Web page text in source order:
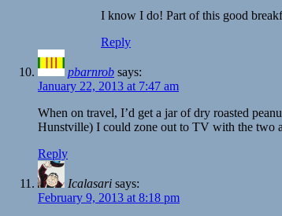
I know I do! Part of this good
Reply
pbarnrob says:
January 22, 2013 at 7:47 am
When on travel, I’d get a jar of dry roasted
Hunstville) I could zone out to TV with the two
Reply
Icalasari says:
February 9, 2013 at 8:18 pm